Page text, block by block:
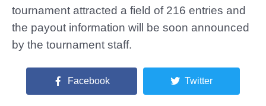
tournament attracted a field of 216 entries and
the payout information will be soon announced
by the tournament staff.
Facebook Twitter